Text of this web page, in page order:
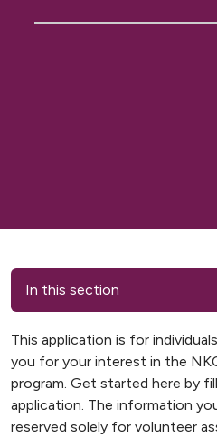
In this section
This application is for
you for your interest in the
program. Get started here by
application. The information
reserved solely for volunteer